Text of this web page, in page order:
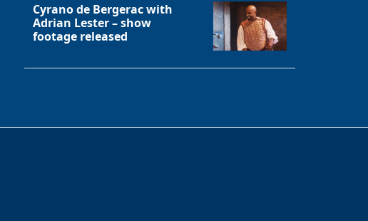
Cyrano de Bergerac with
Adrian Lester – show
footage released